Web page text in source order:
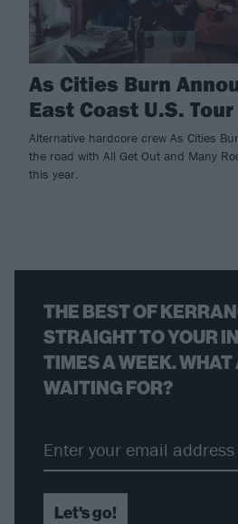
As Cities Burn
East Coast U.S. Tour
Alternative hardcore crew As Cities
the road with All Get Out and Many
this year.
THE BEST OF
STRAIGHT TO YOUR
TIMES A WEEK. WHAT
WAITING FOR?
Let's go!